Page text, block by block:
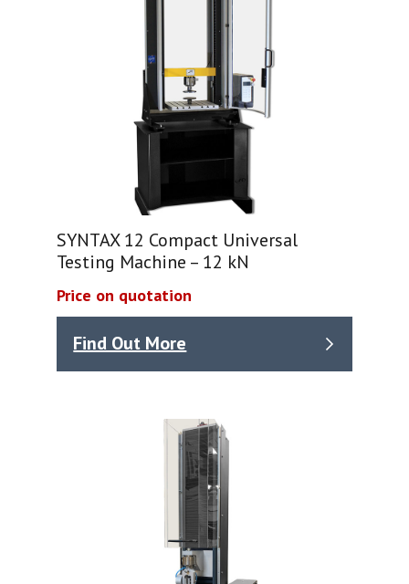
SYNTAX 12 Compact Universal
Testing Machine – 12 kN
Price on quotation
Find Out More